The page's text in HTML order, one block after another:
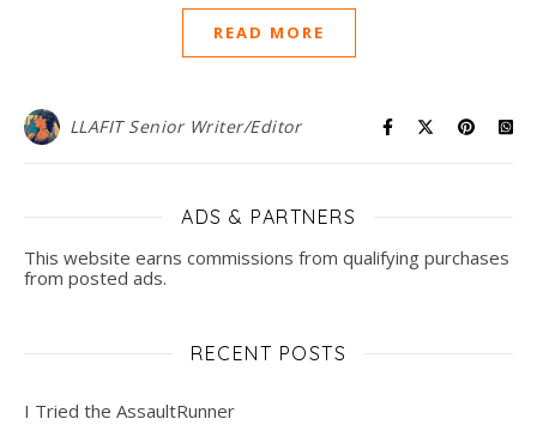
READ MORE
LLAFIT Senior Writer/Editor
ADS & PARTNERS
This website earns commissions from qualifying purchases
from posted ads.
RECENT POSTS
I Tried the AssaultRunner